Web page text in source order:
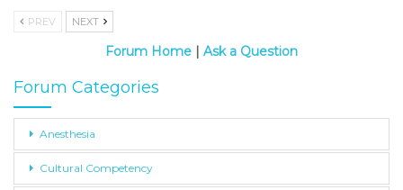
PREV NEXT
Forum Home | Ask a Question
Forum Categories
Anesthesia
Cultural Competency